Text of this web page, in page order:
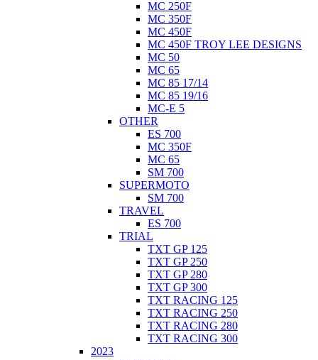
MC 250F
MC 350F
MC 450F
MC 450F TROY LEE DESIGNS
MC 50
MC 65
MC 85 17/14
MC 85 19/16
MC-E 5
OTHER
ES 700
MC 350F
MC 65
SM 700
SUPERMOTO
SM 700
TRAVEL
ES 700
TRIAL
TXT GP 125
TXT GP 250
TXT GP 280
TXT GP 300
TXT RACING 125
TXT RACING 250
TXT RACING 280
TXT RACING 300
2023